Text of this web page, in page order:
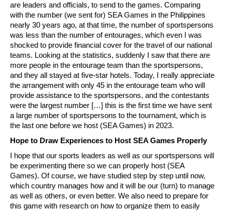
are leaders and officials, to send to the games. Comparing
with the number (we sent for) SEA Games in the Philippines
nearly 30 years ago, at that time, the number of sportspersons
was less than the number of entourages, which even I was
shocked to provide financial cover for the travel of our national
teams. Looking at the statistics, suddenly I saw that there are
more people in the entourage team than the sportspersons,
and they all stayed at five-star hotels. Today, I really appreciate
the arrangement with only 45 in the entourage team who will
provide assistance to the sportspersons, and the contestants
were the largest number […] this is the first time we have sent
a large number of sportspersons to the tournament, which is
the last one before we host (SEA Games) in 2023.
Hope to Draw Experiences to Host SEA Games Properly
I hope that our sports leaders as well as our sportspersons will
be experimenting there so we can properly host (SEA
Games). Of course, we have studied step by step until now,
which country manages how and it will be our (turn) to manage
as well as others, or even better. We also need to prepare for
this game with research on how to organize them to easily